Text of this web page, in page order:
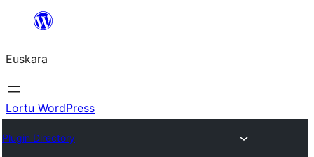
Euskara
Lortu WordPress
Plugin Directory